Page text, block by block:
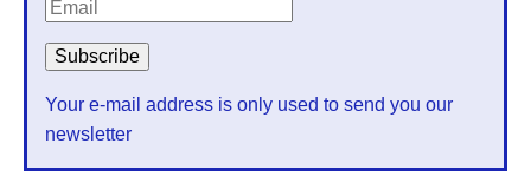
Your e-mail address is only used to send you our
newsletter